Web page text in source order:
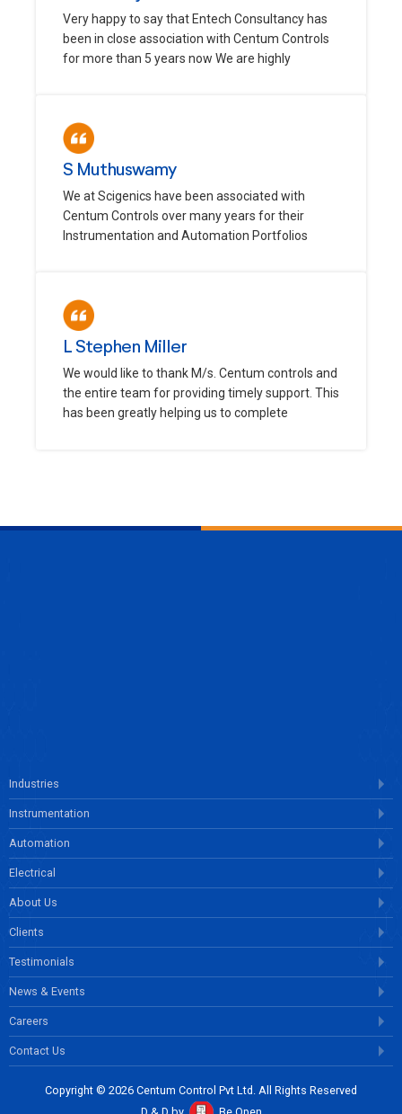
Very happy to say that Entech Consultancy has
been in close association with Centum Controls
for more than 5 years now We are highly
S Muthuswamy
We at Scigenics have been associated with
Centum Controls over many years for their
Instrumentation and Automation Portfolios
L Stephen Miller
We would like to thank M/s. Centum controls and
the entire team for providing timely support. This
has been greatly helping us to complete
Industries
Instrumentation
Automation
Electrical
About Us
Clients
Testimonials
News & Events
Careers
Contact Us
Copyright © 2026 Centum Control Pvt Ltd. All Rights Reserved